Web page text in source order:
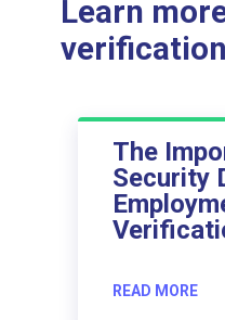
Learn
The
Security
READ MORE